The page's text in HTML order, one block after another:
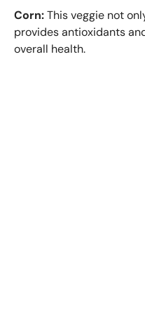
Corn:This veggie not
provides antioxidants
overall health.